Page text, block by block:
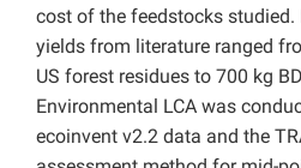
cost of the feedstocks
yields from literature ranged
US forest residues to 700 kg
Environmental LCA was
ecoinvent v2.2 data and the